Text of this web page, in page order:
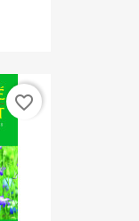
favorite_border